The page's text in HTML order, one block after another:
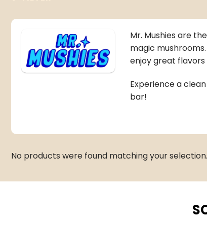
Mr. Mushies are
magic mushrooms
enjoy great flavors
Experience a
bar!
No products were found matching your selection.